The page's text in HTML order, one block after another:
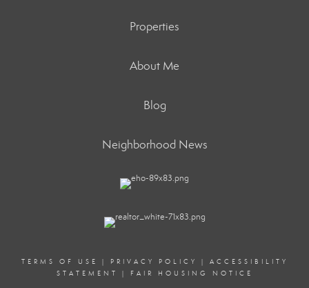
Properties
About Me
Blog
Neighborhood News
TERMS OF USE | PRIVACY POLICY | ACCESSIBILITY
STATEMENT
| FAIR HOUSING NOTICE